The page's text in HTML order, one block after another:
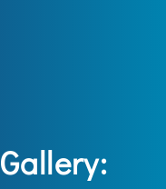
Gallery: